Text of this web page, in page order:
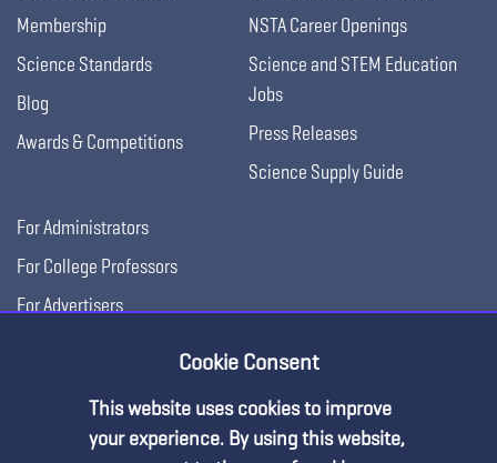
Membership
Science Standards
Blog
Awards & Competitions
NSTA Career Openings
Science and STEM Education
Jobs
Press Releases
Science Supply Guide
For Administrators
For College Professors
For Advertisers
Cookie Consent
This website uses cookies to improve
your experience. By using this website,